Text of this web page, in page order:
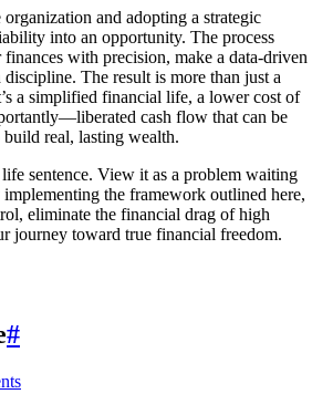
and adopting a strategic
into an opportunity. The process
with precision, make a data-driven
The result is more than just a
a simplified financial life, a lower cost of
cash flow that can be
real, lasting wealth.
sentence. View it as a problem waiting
the framework outlined here,
eliminate the financial drag of high
journey toward true financial freedom.
#